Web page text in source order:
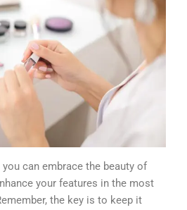
can embrace the beauty of
your features in the most
the key is to keep it